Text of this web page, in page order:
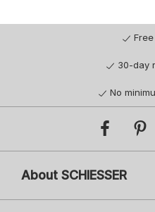
30-day
No
About SCHIESSER